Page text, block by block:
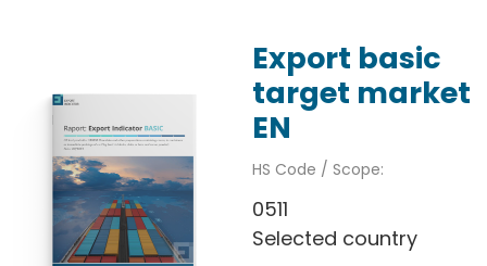
Export basic
target market
EN
HS Code / Scope:
0511
Selected country